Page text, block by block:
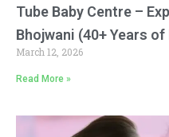
Tube Baby Centre –
Bhojwani (40+ Years
March 12, 2026
Read More »